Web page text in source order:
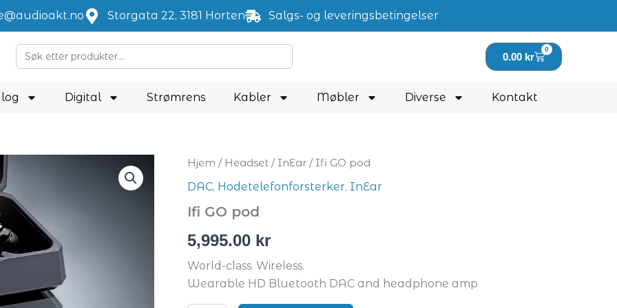
Storgata 22, 3181 Horten Salgs- og leveringsbetingelser
Search
for:
0.00 kr
0
Handlekurv
Digital Strømrens Kabler Møbler Diverse Kontakt
Hjem / Headset /InEar / Ifi GO pod
DAC, Hodetelefonforsterker, InEar
Ifi GO pod
5,995.00 kr
World-class. Wireless.
Wearable HD Bluetooth DAC and headphone amp
Ifi
pod